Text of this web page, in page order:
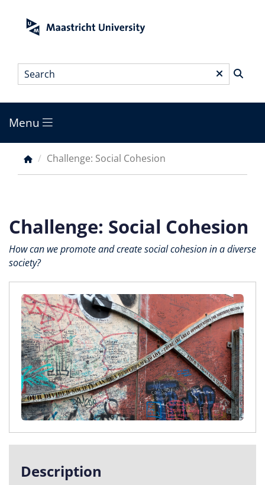
Search*
Main
menu
Menu
Breadcrumb
Challenge: Social Cohesion
Challenge: Social Cohesion
How can we promote and create social cohesion in a diverse
society?
Description